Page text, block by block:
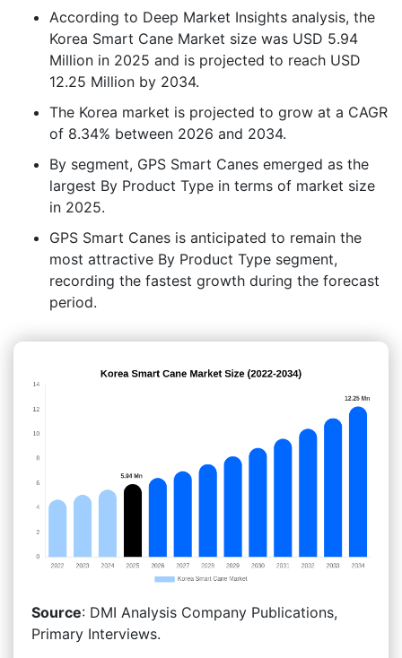
According to Deep Market Insights analysis, the
Korea Smart Cane Market size was USD 5.94
Million in 2025 and is projected to reach USD
12.25 Million by 2034.
The Korea market is projected to grow at a CAGR
of 8.34% between 2026 and 2034.
By segment, GPS Smart Canes emerged as the
largest By Product Type in terms of market size
in 2025.
GPS Smart Canes is anticipated to remain the
most attractive By Product Type segment,
recording the fastest growth during the forecast
period.
Source: DMI Analysis Company Publications,
Primary Interviews.